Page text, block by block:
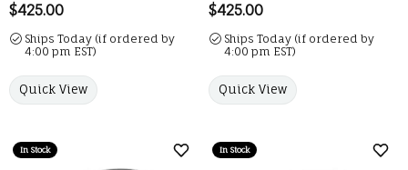
Price:
$425.00
Ships Today (if ordered by
4:00 pm EST)
Quick View
Price:
$425.00
Ships Today (if ordered by
4:00 pm EST)
Quick View
In Stock
Add to Wish List
In Stock